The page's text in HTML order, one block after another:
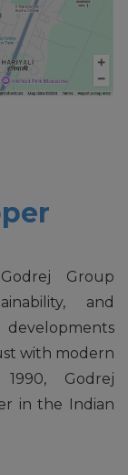
Group
and
with modern
Godrej
in the Indian